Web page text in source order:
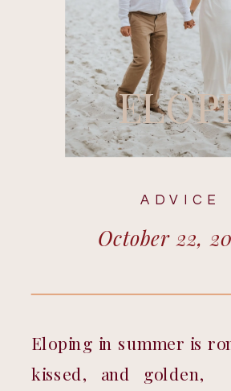
October 22,
ADVICE
Eloping in summer is
kissed, and golden,